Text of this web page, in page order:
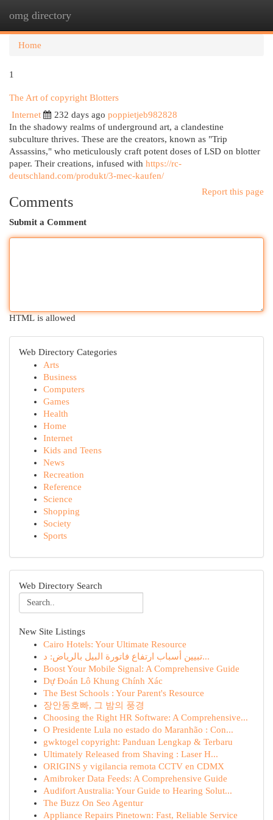
omg directory
Home
1
The Art of copyright Blotters
Internet
232 days ago poppietjeb982828
In the shadowy realms of underground art, a clandestine
subculture thrives. These are the creators, known as "Trip
Assassins," who meticulously craft potent doses of LSD on blotter
paper. Their creations, infused with https://rc-
deutschland.com/produkt/3-mec-kaufen/
Report this page
Comments
Submit a Comment
HTML is allowed
Web Directory Categories
Arts
Business
Computers
Games
Health
Home
Internet
Kids and Teens
News
Recreation
Reference
Science
Shopping
Society
Sports
Web Directory Search
New Site Listings
Cairo Hotels: Your Ultimate Resource
تبيين أسباب ارتفاع فاتورة البيل بالرياض: د...
Boost Your Mobile Signal: A Comprehensive Guide
Dự Đoán Lô Khung Chính Xác
The Best Schools : Your Parent's Resource
장안동호빠, 그 밤의 풍경
Choosing the Right HR Software: A Comprehensive...
O Presidente Lula no estado do Maranhão : Con...
gwktogel copyright: Panduan Lengkap & Terbaru
Ultimately Released from Shaving : Laser H...
ORIGINS y vigilancia remota CCTV en CDMX
Amibroker Data Feeds: A Comprehensive Guide
Audifort Australia: Your Guide to Hearing Solut...
The Buzz On Seo Agentur
Appliance Repairs Pinetown: Fast, Reliable Service